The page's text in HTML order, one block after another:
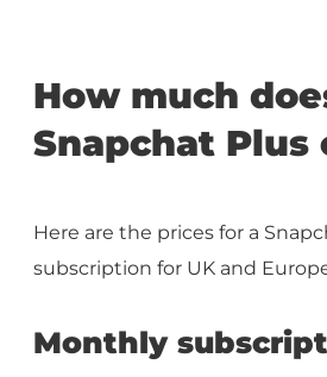
How much
Snapchat Plus
Here are the prices for a
subscription for UK and
Monthly